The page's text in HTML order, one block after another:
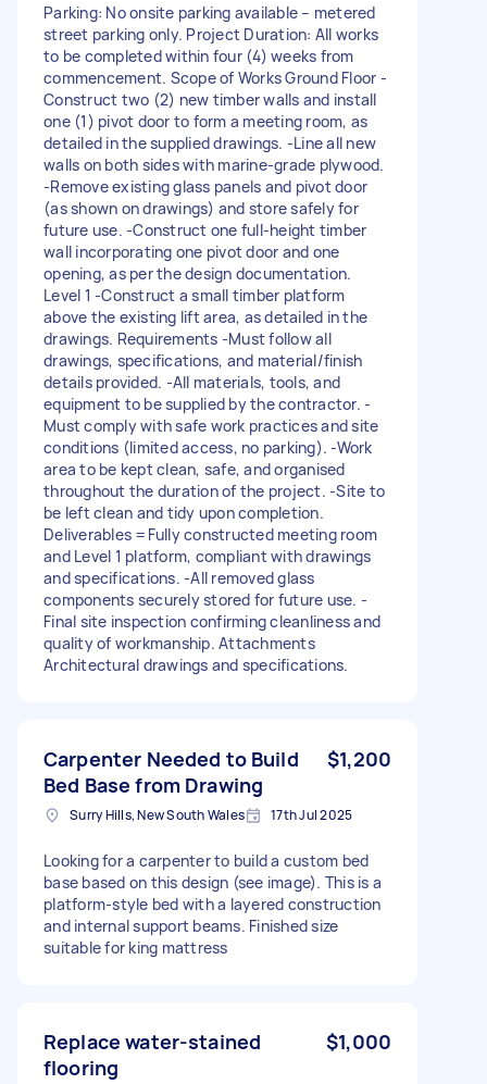
Parking: No onsite parking available – metered
street parking only. Project Duration: All works
to be completed within four (4) weeks from
commencement. Scope of Works Ground Floor -
Construct two (2) new timber walls and install
one (1) pivot door to form a meeting room, as
detailed in the supplied drawings. -Line all new
walls on both sides with marine-grade plywood.
-Remove existing glass panels and pivot door
(as shown on drawings) and store safely for
future use. -Construct one full-height timber
wall incorporating one pivot door and one
opening, as per the design documentation.
Level 1 -Construct a small timber platform
above the existing lift area, as detailed in the
drawings. Requirements -Must follow all
drawings, specifications, and material/finish
details provided. -All materials, tools, and
equipment to be supplied by the contractor. -
Must comply with safe work practices and site
conditions (limited access, no parking). -Work
area to be kept clean, safe, and organised
throughout the duration of the project. -Site to
be left clean and tidy upon completion.
Deliverables =Fully constructed meeting room
and Level 1 platform, compliant with drawings
and specifications. -All removed glass
components securely stored for future use. -
Final site inspection confirming cleanliness and
quality of workmanship. Attachments
Architectural drawings and specifications.
Carpenter Needed to Build
Bed Base from Drawing
$1,200
Surry Hills, New South Wales 17th Jul 2025
Looking for a carpenter to build a custom bed
base based on this design (see image). This is a
platform-style bed with a layered construction
and internal support beams. Finished size
suitable for king mattress
Replace water-stained
flooring
$1,000